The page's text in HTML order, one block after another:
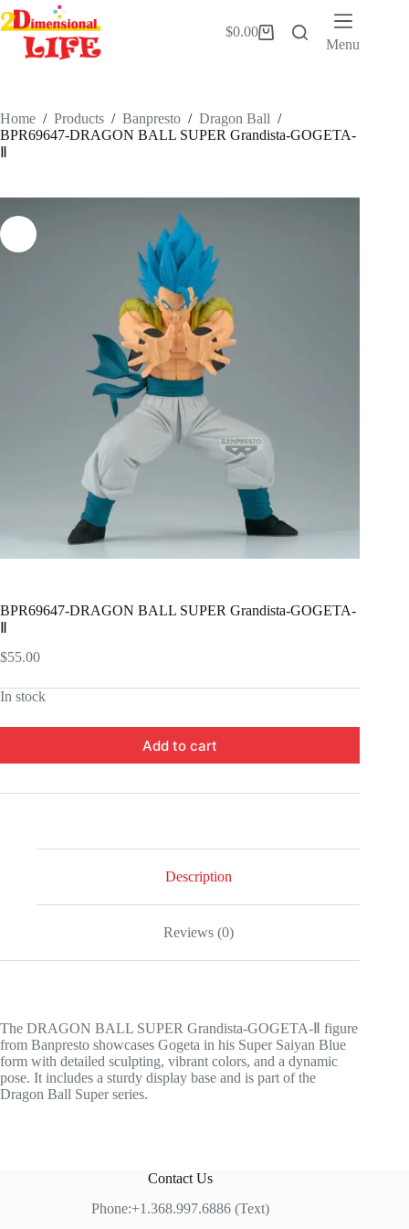
Skip
to
content
Shopping
$0.00
Menu
Home / Products / Banpresto / Dragon Ball /
BPR69647-DRAGON BALL SUPER Grandista-GOGETA-
BPR69647-DRAGON BALL SUPER Grandista-GOGETA-
$55.00
In stock
Add to cart
Description
Reviews (0)
The DRAGON BALL SUPER Grandista-GOGETA-Ⅱ figure
from Banpresto showcases Gogeta in his Super Saiyan Blue
form with detailed sculpting, vibrant colors, and a dynamic
pose. It includes a sturdy display base and is part of the
Dragon Ball Super series.
Contact Us
Phone:+1.368.997.6886 (Text)